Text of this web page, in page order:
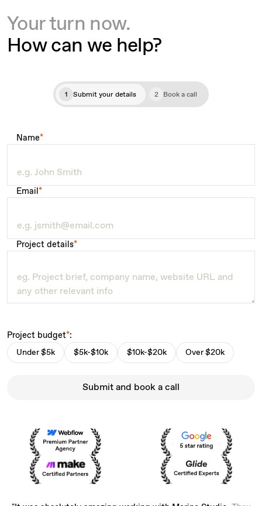
Your turn now.
How can we help?
1 Submit your details 2 Book a call
Name*
Email*
Project details*
Project budget*:
Under $5k $5k-$10k $10k-$20k Over $20k
Submit and book a call